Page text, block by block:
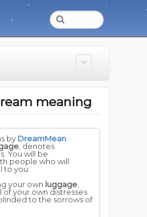
meaning
by DreamMean
, denotes
You will be
people who will
to you.
your own luggage
of your own distresses
to the sorrows of